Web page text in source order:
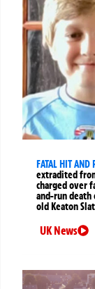
FATAL HIT AND
extradited
charged over
and-run death
old Keaton
UK News